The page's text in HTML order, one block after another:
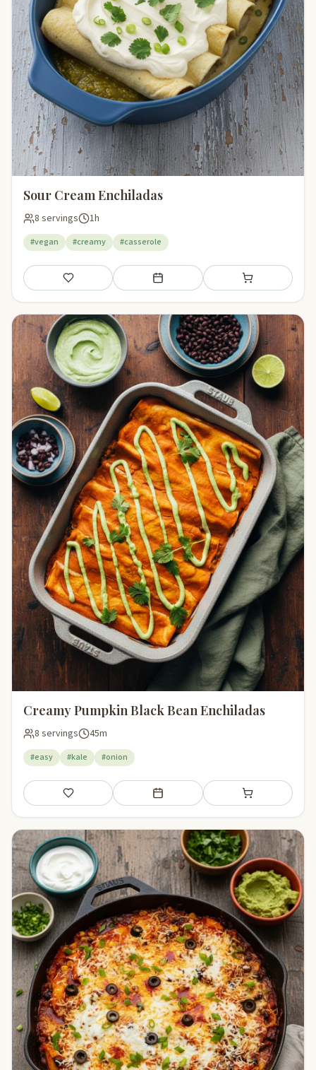
Sour Cream Enchiladas
8 servings 1h
#vegan #creamy #casserole
Save Add to meal plan Add to shopping
Creamy Pumpkin Black Bean Enchiladas
8 servings 45m
#easy #kale #onion
Save Add to meal plan Add to shopping